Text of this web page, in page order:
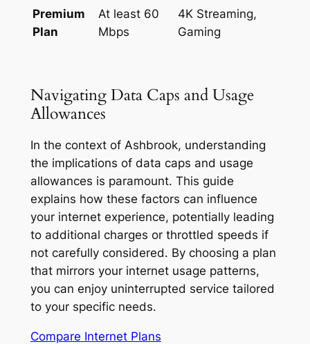
Premium
Plan
At least 60
Mbps
4K Streaming,
Gaming
Navigating Data Caps and Usage
Allowances
In the context of Ashbrook, understanding
the implications of data caps and usage
allowances is paramount. This guide
explains how these factors can influence
your internet experience, potentially leading
to additional charges or throttled speeds if
not carefully considered. By choosing a plan
that mirrors your internet usage patterns,
you can enjoy uninterrupted service tailored
to your specific needs.
Compare Internet Plans